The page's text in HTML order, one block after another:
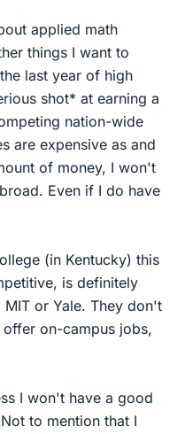
applied math
things I want to
last year of high
shot* at earning a
nation-wide
are expensive as and
of money, I won't
Even if I do have
(in Kentucky) this
is definitely
or Yale. They don't
on-campus jobs,
I won't have a good
to mention that I